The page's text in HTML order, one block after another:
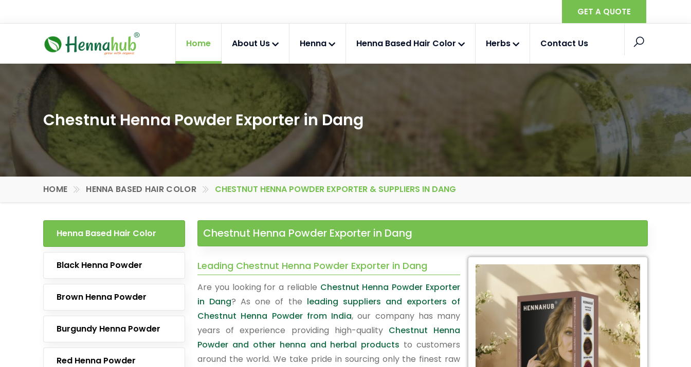
GET A QUOTE
Home About Us Henna Henna Based Hair Color Herbs Contact Us
Chestnut Henna Powder Exporter in Dang
HOME HENNA BASED HAIR COLOR CHESTNUT HENNA POWDER EXPORTER & SUPPLIERS IN DANG
Henna Based Hair Color
Black Henna Powder
Brown Henna Powder
Burgundy Henna Powder
Red Henna Powder
Chestnut Henna Powder Exporter in Dang
Leading Chestnut Henna Powder Exporter in Dang
Are you looking for a reliable Chestnut Henna Powder Exporter
in Dang? As one of the leading suppliers and exporters of
Chestnut Henna Powder from India, our company has many
years of experience providing high-quality Chestnut Henna
Powder and other henna and herbal products to customers
around the world. We take pride in sourcing only the finest raw